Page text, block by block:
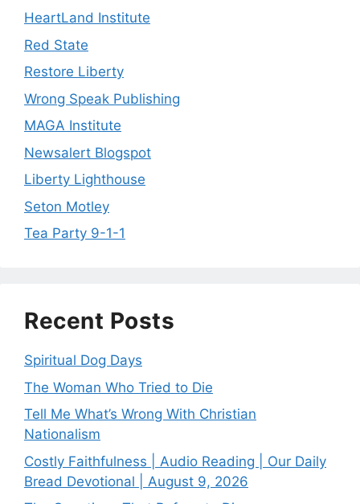
HeartLand Institute
Red State
Restore Liberty
Wrong Speak Publishing
MAGA Institute
Newsalert Blogspot
Liberty Lighthouse
Seton Motley
Tea Party 9-1-1
Recent Posts
Spiritual Dog Days
The Woman Who Tried to Die
Tell Me What’s Wrong With Christian
Nationalism
Costly Faithfulness | Audio Reading | Our Daily
Bread Devotional | August 9, 2026